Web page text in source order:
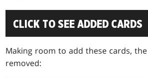
CLICK TO SEE ADDED CARDS
Making room to add these cards,
removed: